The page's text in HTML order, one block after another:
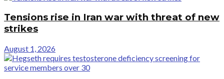
Tensions rise in Iran war with threat of new
strikes
August 1, 2026